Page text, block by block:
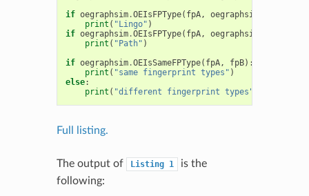
if oegraphsim.OEIsFPType( fpA, oegraphsim
print ( "Lingo" )
if oegraphsim.OEIsFPType( fpA, oegraphsim
print ( "Path" )
if oegraphsim.OEIsSameFPType( fpA, fpB):
print ( "same fingerprint types" )
else:
print ( "different fingerprint types"
Full listing.
The output of Listing 1
is the
following: